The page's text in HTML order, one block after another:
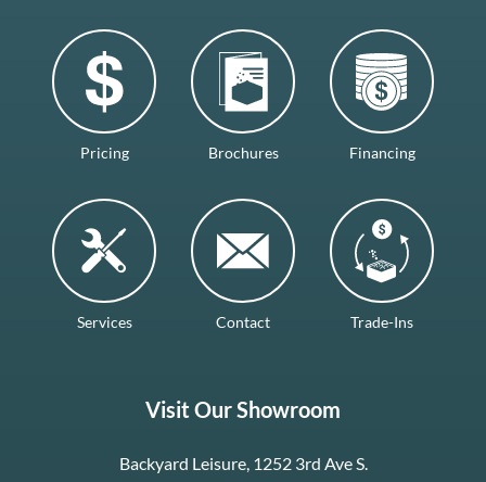
Pricing Brochures Financing
Services Contact Trade-Ins
Visit Our Showroom
Backyard Leisure, 1252 3rd Ave S.